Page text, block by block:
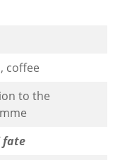
coffee
to the
fate